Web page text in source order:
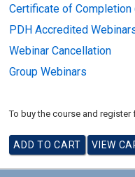
Certificate of Completion
PDH Accredited
Webinar Cancellation
Group Webinars
To buy the course and